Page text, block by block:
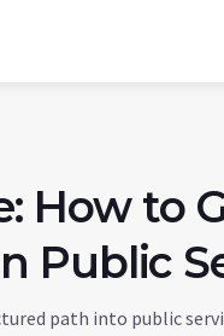
How to
Public
path into public